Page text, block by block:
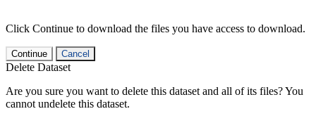
Click Continue to download the files you have access to download.
Continue Cancel
Delete Dataset
Are you sure you want to delete this dataset and all of its files? You
cannot undelete this dataset.